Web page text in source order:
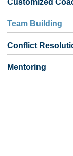
Customized
Team Building
Conflict
Mentoring